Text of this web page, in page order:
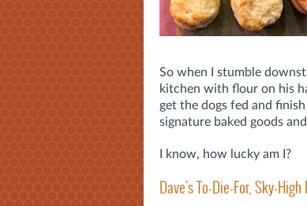
So when I stumble
kitchen with flour on his
get the dogs fed and
signature baked goods
I know, how lucky am I?
Dave's To-Die-For, Sky-